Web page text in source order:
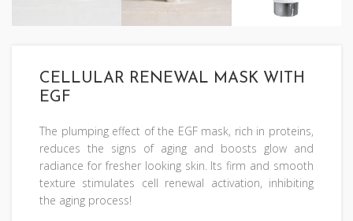
CELLULAR RENEWAL MASK WITH
EGF
The plumping effect of the EGF mask, rich in proteins,
reduces the signs of aging and boosts glow and
radiance for fresher looking skin. Its firm and smooth
texture stimulates cell renewal activation, inhibiting
the aging process!